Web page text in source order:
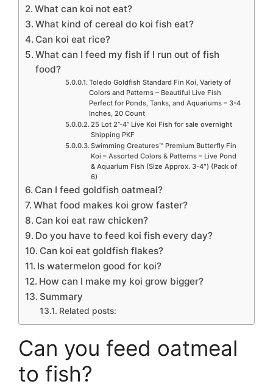
What can koi not eat?
What kind of cereal do koi fish eat?
Can koi eat rice?
What can I feed my fish if I run out of fish
food?
Toledo Goldfish Standard Fin Koi, Variety of
Colors and Patterns – Beautiful Live Fish
Perfect for Ponds, Tanks, and Aquariums – 3-4
Inches, 20 Count
25 Lot 2”-4” Live Koi Fish for sale overnight
Shipping PKF
Swimming Creatures™ Premium Butterfly Fin
Koi – Assorted Colors & Patterns – Live Pond
& Aquarium Fish (Size Approx. 3-4″) (Pack of
6)
Can I feed goldfish oatmeal?
What food makes koi grow faster?
Can koi eat raw chicken?
Do you have to feed koi fish every day?
Can koi eat goldfish flakes?
Is watermelon good for koi?
How can I make my koi grow bigger?
Summary
Related posts:
Can you feed oatmeal
to fish?